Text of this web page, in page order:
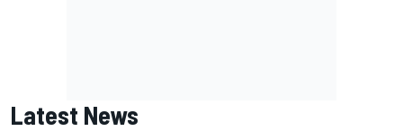
Latest News